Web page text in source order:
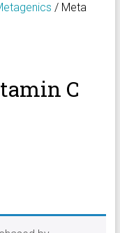
/ Meta
C